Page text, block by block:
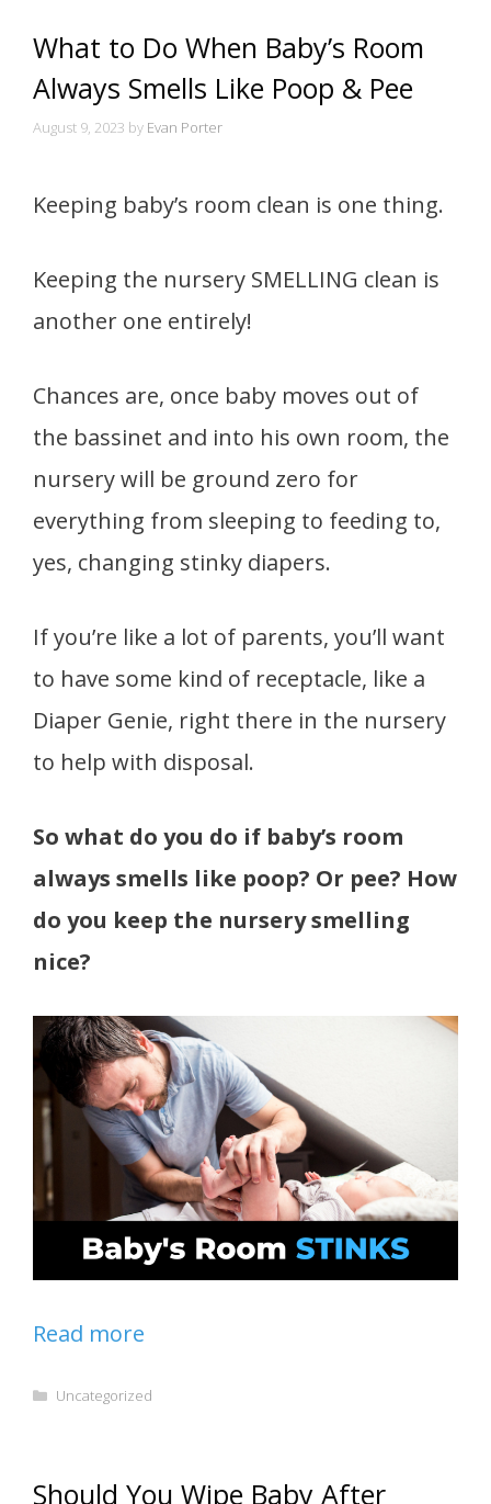
What to Do When Baby’s Room
Always Smells Like Poop & Pee
August 9, 2023 by Evan Porter
Keeping baby’s room clean is one thing.
Keeping the nursery SMELLING clean is
another one entirely!
Chances are, once baby moves out of
the bassinet and into his own room, the
nursery will be ground zero for
everything from sleeping to feeding to,
yes, changing stinky diapers.
If you’re like a lot of parents, you’ll want
to have some kind of receptacle, like a
Diaper Genie, right there in the nursery
to help with disposal.
So what do you do if baby’s room
always smells like poop? Or pee? How
do you keep the nursery smelling
nice?
Read more
Categories
Uncategorized
Should You Wipe Baby After